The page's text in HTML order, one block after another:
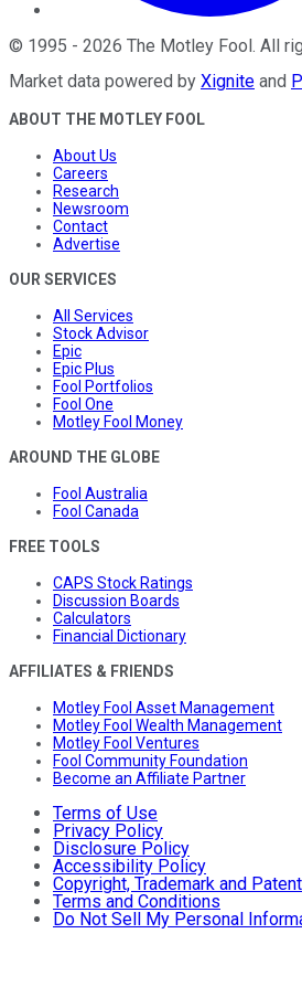
© 1995 - 2026 The Motley Fool . All
Market data powered by Xignite and
ABOUT THE MOTLEY FOOL
About Us
Careers
Research
Newsroom
Contact
Advertise
OUR SERVICES
All Services
Stock Advisor
Epic
Epic Plus
Fool Portfolios
Fool One
Motley Fool Money
AROUND THE GLOBE
Fool Australia
Fool Canada
FREE TOOLS
CAPS Stock Ratings
Discussion Boards
Calculators
Financial Dictionary
AFFILIATES & FRIENDS
Motley Fool Asset Management
Motley Fool Wealth Management
Motley Fool Ventures
Fool Community Foundation
Become an Affiliate Partner
Terms of Use
Privacy Policy
Disclosure Policy
Accessibility Policy
Copyright, Trademark and
Terms and Conditions
Do Not Sell My Personal